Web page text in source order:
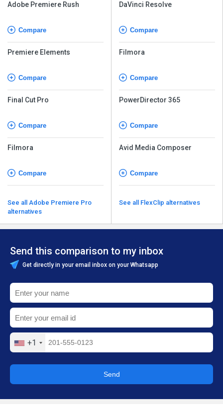
Adobe Premiere Rush
Compare
Premiere Elements
Compare
Final Cut Pro
Compare
Filmora
Compare
See all Adobe Premiere Pro
alternatives
DaVinci Resolve
Compare
Filmora
Compare
PowerDirector 365
Compare
Avid Media Composer
Compare
See all FlexClip alternatives
Send this comparison to my inbox
Get directly in your email inbox on your Whatsapp
+1
Send